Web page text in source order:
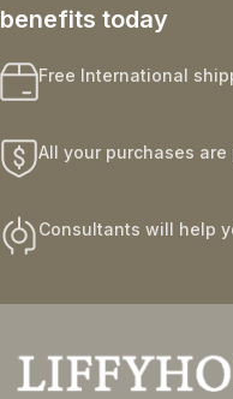
benefits today
Free International
All your purchases are
Consultants will help